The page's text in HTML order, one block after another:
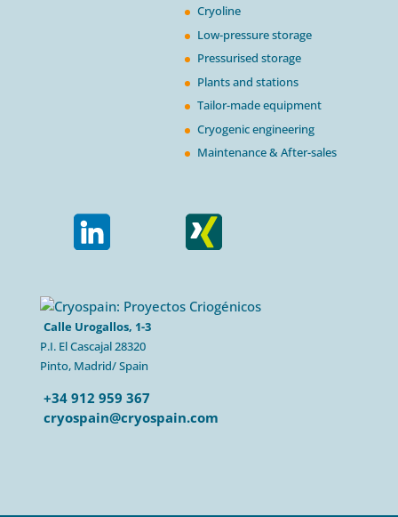
Cryoline
Low-pressure storage
Pressurised storage
Plants and stations
Tailor-made equipment
Cryogenic engineering
Maintenance & After-sales
Calle Urogallos, 1-3
P.I. El Cascajal 28320
Pinto, Madrid/ Spain
+34 912 959 367
cryospain@cryospain.com